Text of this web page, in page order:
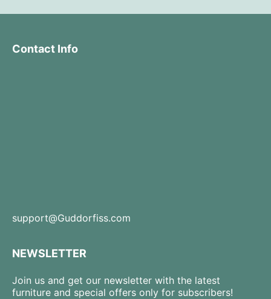
Contact Info
support@Guddorfiss.com
NEWSLETTER
Join us and get our newsletter with the latest
furniture and special offers only for subscribers!